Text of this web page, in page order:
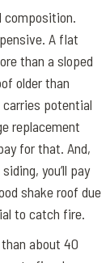
composition.
A flat
than a sloped
older than
potential
replacement
for that. And,
you’ll pay
shake roof due
to catch fire.
about 40